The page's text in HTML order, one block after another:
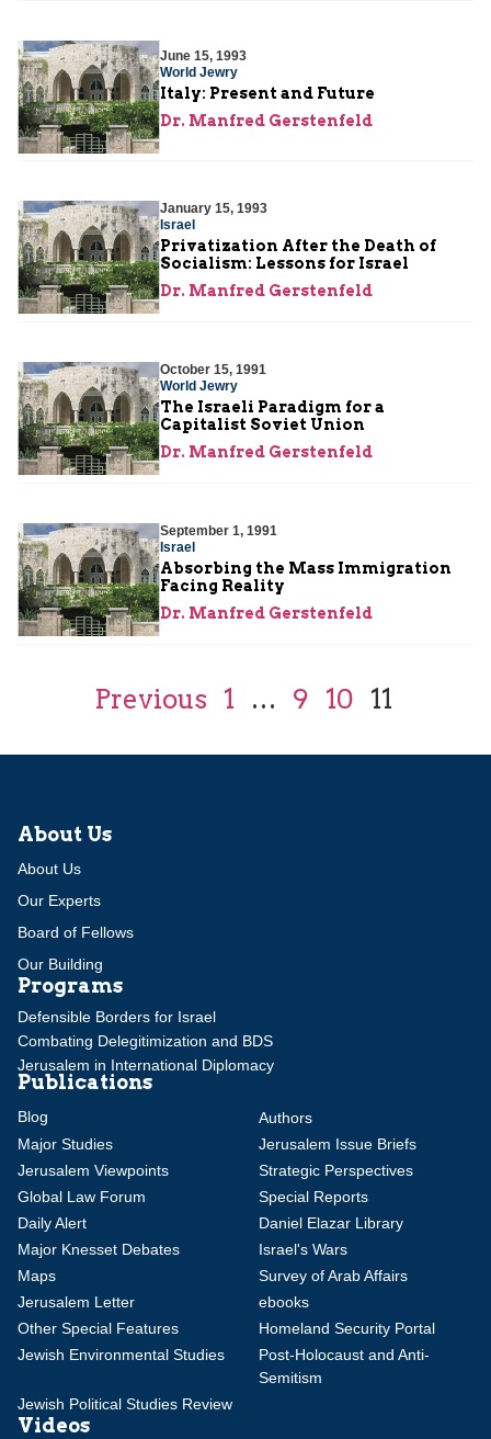
June 15, 1993
World Jewry
Italy: Present and Future
Dr. Manfred Gerstenfeld
January 15, 1993
Israel
Privatization After the Death of
Socialism: Lessons for Israel
Dr. Manfred Gerstenfeld
October 15, 1991
World Jewry
The Israeli Paradigm for a
Capitalist Soviet Union
Dr. Manfred Gerstenfeld
September 1, 1991
Israel
Absorbing the Mass Immigration
Facing Reality
Dr. Manfred Gerstenfeld
Previous 1 … 9 10 11
About Us
About Us
Our Experts
Board of Fellows
Our Building
Programs
Defensible Borders for Israel
Combating Delegitimization and BDS
Jerusalem in International Diplomacy
Publications
Blog
Authors
Major Studies
Jerusalem Issue Briefs
Jerusalem Viewpoints
Strategic Perspectives
Global Law Forum
Special Reports
Daily Alert
Daniel Elazar Library
Major Knesset Debates
Israel's Wars
Maps
Survey of Arab Affairs
Jerusalem Letter
ebooks
Other Special Features
Homeland Security Portal
Jewish Environmental Studies
Post-Holocaust and Anti-
Semitism
Jewish Political Studies Review
Videos